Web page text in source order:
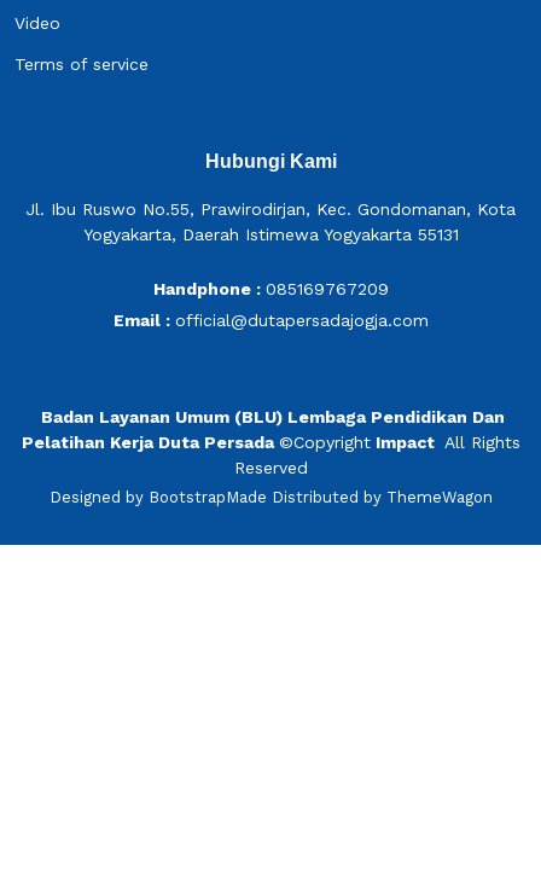
Video
Terms of service
Hubungi Kami
Jl. Ibu Ruswo No.55, Prawirodirjan, Kec. Gondomanan, Kota
Yogyakarta, Daerah Istimewa Yogyakarta 55131
Handphone : 085169767209
Email : official@dutapersadajogja.com
Badan Layanan Umum (BLU) Lembaga Pendidikan Dan
Pelatihan Kerja Duta Persada ©Copyright Impact All Rights
Reserved
Designed by BootstrapMade Distributed by ThemeWagon